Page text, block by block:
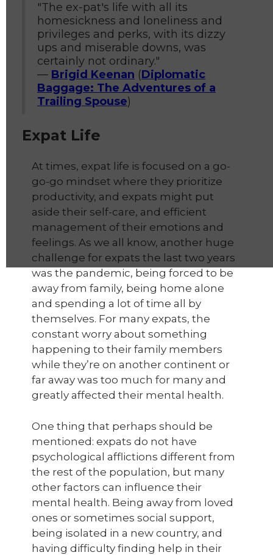
"The ex-pat's life with all its
homesickness and loneliness and
privileges and perks, with its dizzy
ups and miserable downs, was
certainly not ordinary."
— Brigid Keenan (Diplomatic
Baggage: The Adventures of a
Trailing Spouse)
Expat Life
At times, expat life is focused on a go-
go-go mindset where they prioritize
productivity, and expats might put
aside their self-care, and efficient
management of their emotions and
feelings. As we all know, another huge
challenge for expats the last two years
was the pandemic, being forced to be
away from family, being home alone
and spending a lot of time all by
themselves. For many expats, the
constant worry about something
happening to their family members
while they’re on another continent or
far away was too much for many and
greatly affected their mental health.
One thing that perhaps should be
mentioned: expats do not have
psychological afflictions different from
the rest of the population, but many
other factors can influence their
mental health. Being away from loved
ones or sometimes social support,
being isolated in a new country, and
having difficulty finding help in their